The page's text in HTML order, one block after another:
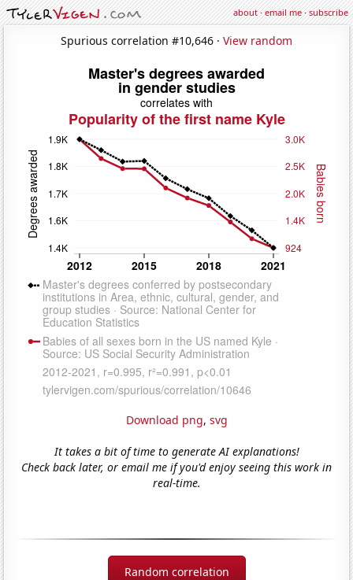
about·email me·subscribe
Spurious correlation #10,646 · View random
Download png, svg
It takes a bit of time to generate AI explanations!
Check back later, or email me if you'd enjoy seeing this work in
real-time.
Random correlation